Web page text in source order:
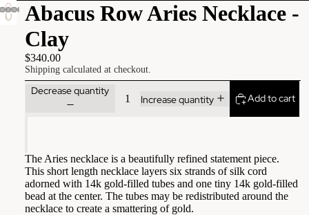
Abacus Row Aries Necklace -
Clay
$340.00
Shipping calculated at checkout.
Decrease quantity
Increase quantity Add to cart
The Aries necklace is a beautifully refined statement piece.
This short length necklace layers six strands of silk cord
adorned with 14k gold-filled tubes and one tiny 14k gold-filled
bead at the center. The tubes may be redistributed around the
necklace to create a smattering of gold.